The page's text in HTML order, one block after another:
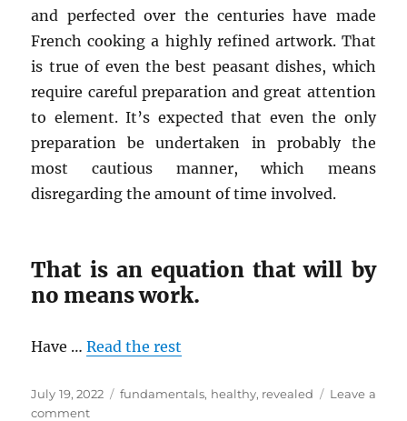
and perfected over the centuries have made
French cooking a highly refined artwork. That
is true of even the best peasant dishes, which
require careful preparation and great attention
to element. It’s expected that even the only
preparation be undertaken in probably the
most cautious manner, which means
disregarding the amount of time involved.
That is an equation that will by
no means work.
Have …Read the rest
Posted
on
July 19, 2022 Tags
fundamentals, healthy, revealed
Leave a
commenton